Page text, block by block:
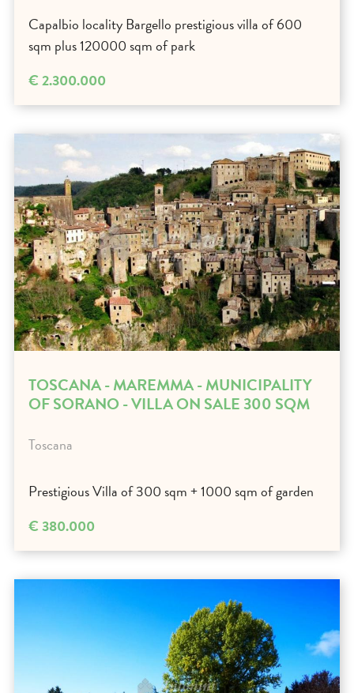
Capalbio locality Bargello prestigious villa of 600
sqm plus 120000 sqm of park
€ 2.300.000
TOSCANA - MAREMMA - MUNICIPALITY
OF SORANO - VILLA ON SALE 300 SQM
Toscana
Prestigious Villa of 300 sqm + 1000 sqm of garden
€ 380.000